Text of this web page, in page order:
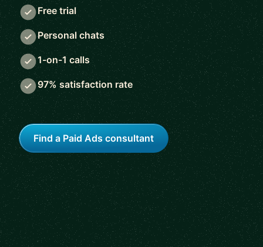
Free trial
Personal chats
1-on-1 calls
97% satisfaction rate
Find a Paid Ads consultant